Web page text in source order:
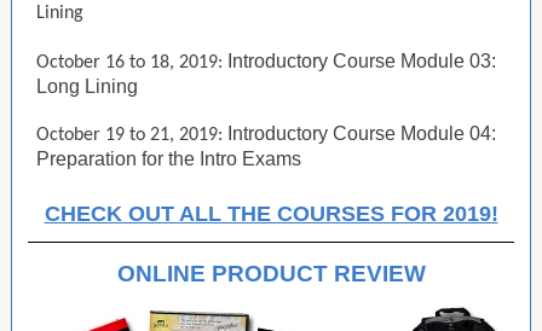
Lining
October 16 to 18, 2019:
Introductory Course Module 03:
Long Lining
October 19 to 21, 2019:
Introductory Course Module 04:
Preparation for the Intro Exams
CHECK OUT ALL THE COURSES FOR 2019!
ONLINE PRODUCT REVIEW